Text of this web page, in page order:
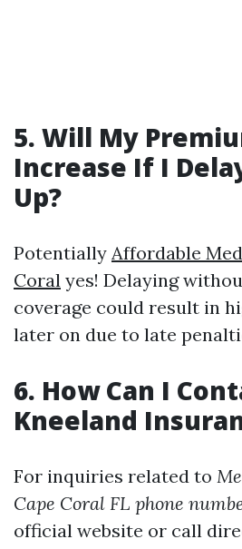
5. Will My
Increase If I
Up?
Potentially Affordable
Coral yes! Delaying
coverage could result in
later on due to late
6. How Can I
Kneeland
For inquiries related to
Cape Coral FL phone
official website or call